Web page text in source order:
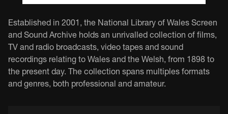
Established in 2001, the National Library of Wales Screen
and Sound Archive holds an unrivalled collection of films,
TV and radio broadcasts, video tapes and sound
recordings relating to Wales and the Welsh, from 1898 to
the present day. The collection spans multiples formats
and genres, both professional and amateur.